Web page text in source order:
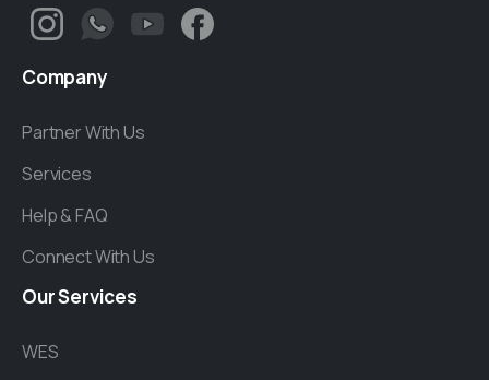
Company
Partner With Us
Services
Help & FAQ
Connect With Us
OurServices
WES